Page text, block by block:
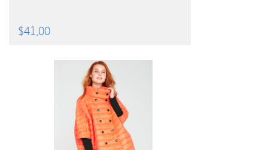
$41.00